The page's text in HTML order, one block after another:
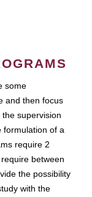
some
and then focus
supervision
formulation of a
require 2
between
the possibility
with the